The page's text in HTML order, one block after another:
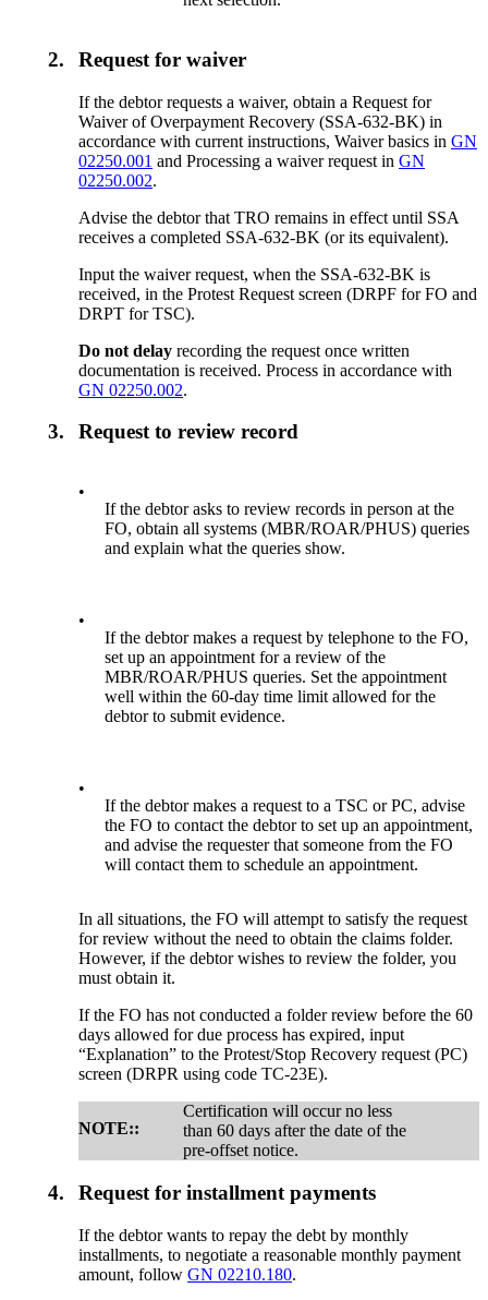
2. Request for waiver
If the debtor requests a waiver, obtain a Request for
Waiver of Overpayment Recovery (SSA-632-BK) in
accordance with current instructions, Waiver basics inGN
02250.001 and Processing a waiver request inGN
02250.002.
Advise the debtor that TRO remains in effect until SSA
receives a completed SSA-632-BK (or its equivalent).
Input the waiver request, when the SSA-632-BK is
received, in the Protest Request screen (DRPF for FO and
DRPT for TSC).
Do not delayrecording the request once written
documentation is received. Process in accordance with
GN 02250.002.
3. Request to review record
•
If the debtor asks to review records in person at the
FO, obtain all systems (MBR/ROAR/PHUS) queries
and explain what the queries show.
•
If the debtor makes a request by telephone to the FO,
set up an appointment for a review of the
MBR/ROAR/PHUS queries. Set the appointment
well within the 60-day time limit allowed for the
debtor to submit evidence.
•
If the debtor makes a request to a TSC or PC, advise
the FO to contact the debtor to set up an appointment,
and advise the requester that someone from the FO
will contact them to schedule an appointment.
In all situations, the FO will attempt to satisfy the request
for review without the need to obtain the claims folder.
However, if the debtor wishes to review the folder, you
must obtain it.
If the FO has not conducted a folder review before the 60
days allowed for due process has expired, input
“Explanation” to the Protest/Stop Recovery request (PC)
screen (DRPR using code TC-23E).
NOTE::
Certification will occur no less
than 60 days after the date of the
pre-offset notice.
4. Request for installment payments
If the debtor wants to repay the debt by monthly
installments, to negotiate a reasonable monthly payment
amount, followGN 02210.180.